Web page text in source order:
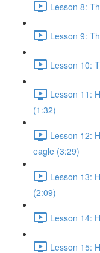
Lesson 8:
Lesson 9:
Lesson 10:
Lesson 11:
(1:32)
Lesson 12:
eagle (3:29)
Lesson 13:
(2:09)
Lesson 14:
Lesson 15: